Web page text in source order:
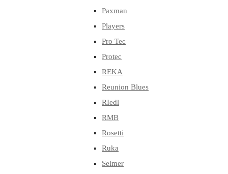
Paxman
Players
Pro Tec
Protec
REKA
Reunion Blues
RIedl
RMB
Rosetti
Ruka
Selmer